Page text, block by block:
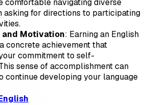
comfortable navigating diverse
asking for directions to participating
Motivation: Earning an English
concrete achievement that
commitment to self-
sense of accomplishment can
continue developing your language